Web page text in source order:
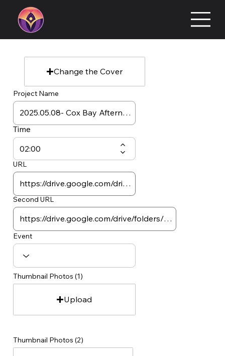
Change the Cover
Project Name
Time
URL
Second URL
Event
Thumbnail Photos (1)
Upload
Thumbnail Photos (2)